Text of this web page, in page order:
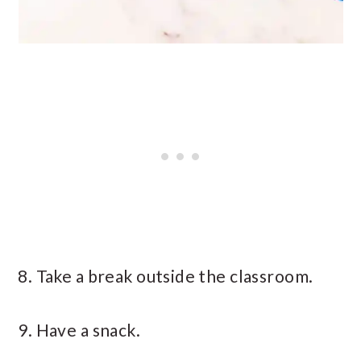
8. Take a break outside the classroom.
9. Have a snack.